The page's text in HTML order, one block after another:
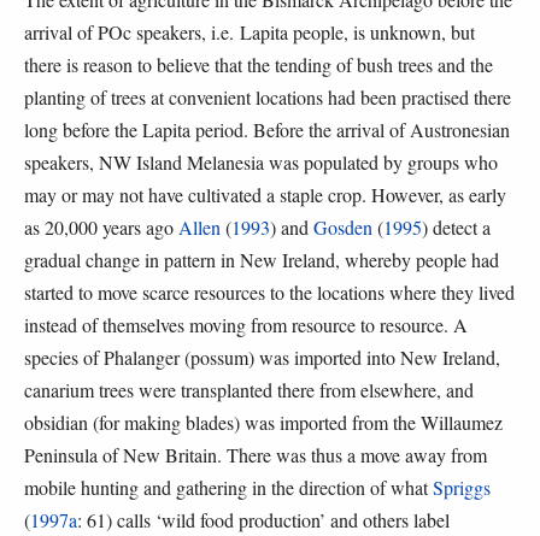
arrival of POc speakers, i.e. Lapita people, is unknown, but
there is reason to believe that the tending of bush trees and the
planting of trees at convenient locations had been practised there
long before the Lapita period. Before the arrival of Austronesian
speakers, NW Island Melanesia was populated by groups who
may or may not have cultivated a staple crop. However, as early
as 20,000 years agoAllen(1993) andGosden(1995) detect a
gradual change in pattern in New Ireland, whereby people had
started to move scarce resources to the locations where they lived
instead of themselves moving from resource to resource. A
species of Phalanger (possum) was imported into New Ireland,
canarium trees were transplanted there from elsewhere, and
obsidian (for making blades) was imported from the Willaumez
Peninsula of New Britain. There was thus a move away from
mobile hunting and gathering in the direction of whatSpriggs
(1997a: 61) calls ‘wild food production’ and others label